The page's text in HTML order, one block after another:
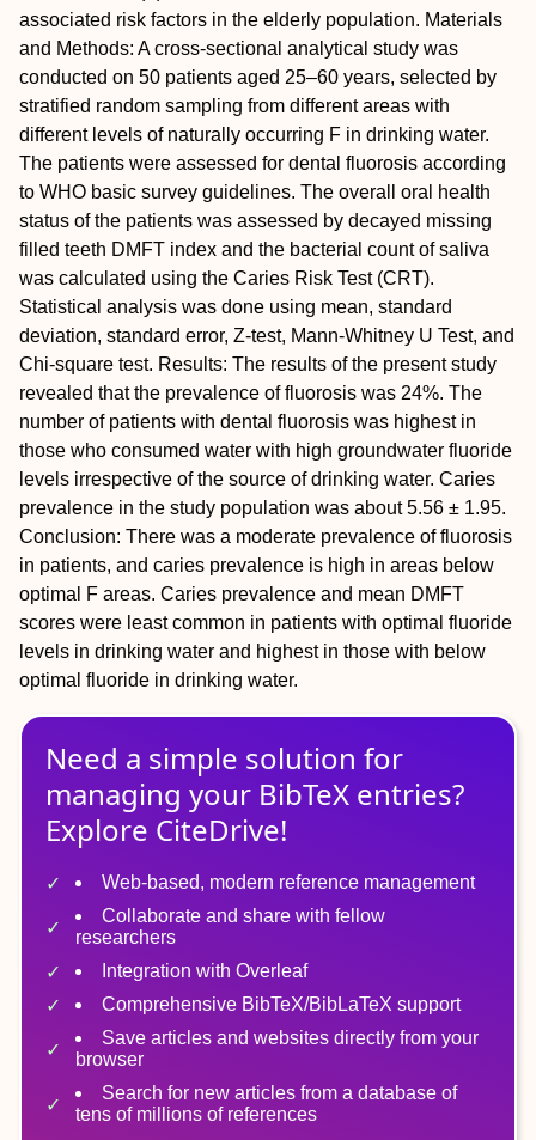
associated risk factors in the elderly population. Materials
and Methods: A cross-sectional analytical study was
conducted on 50 patients aged 25–60 years, selected by
stratified random sampling from different areas with
different levels of naturally occurring F in drinking water.
The patients were assessed for dental fluorosis according
to WHO basic survey guidelines. The overall oral health
status of the patients was assessed by decayed missing
filled teeth DMFT index and the bacterial count of saliva
was calculated using the Caries Risk Test (CRT).
Statistical analysis was done using mean, standard
deviation, standard error, Z-test, Mann-Whitney U Test, and
Chi-square test. Results: The results of the present study
revealed that the prevalence of fluorosis was 24%. The
number of patients with dental fluorosis was highest in
those who consumed water with high groundwater fluoride
levels irrespective of the source of drinking water. Caries
prevalence in the study population was about 5.56 ± 1.95.
Conclusion: There was a moderate prevalence of fluorosis
in patients, and caries prevalence is high in areas below
optimal F areas. Caries prevalence and mean DMFT
scores were least common in patients with optimal fluoride
levels in drinking water and highest in those with below
optimal fluoride in drinking water.
Need a simple solution for
managing your BibTeX entries?
Explore CiteDrive!
Web-based, modern reference management
Collaborate and share with fellow
researchers
Integration with Overleaf
Comprehensive BibTeX/BibLaTeX support
Save articles and websites directly from your
browser
Search for new articles from a database of
tens of millions of references